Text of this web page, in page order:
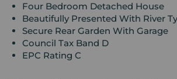
Four Bedroom Detached House
Beautifully Presented With River
Secure Rear Garden With Garage
Council Tax Band D
EPC Rating C